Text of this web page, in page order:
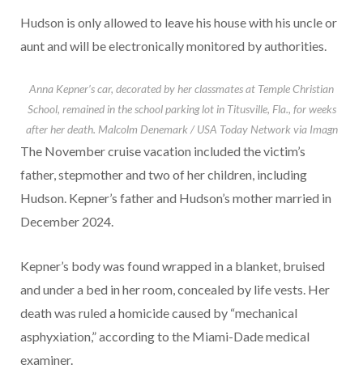
Hudson is only allowed to leave his house with his uncle or
aunt and will be electronically monitored by authorities.
Anna Kepner’s car, decorated by her classmates at Temple Christian
School, remained in the school parking lot in Titusville, Fla., for weeks
after her death. Malcolm Denemark / USA Today Network via Imagn
The November cruise vacation included the victim’s
father, stepmother and two of her children, including
Hudson. Kepner’s father and Hudson’s mother married in
December 2024.
Kepner’s body was found wrapped in a blanket, bruised
and under a bed in her room, concealed by life vests. Her
death was ruled a homicide caused by “mechanical
asphyxiation,” according to the Miami-Dade medical
examiner.